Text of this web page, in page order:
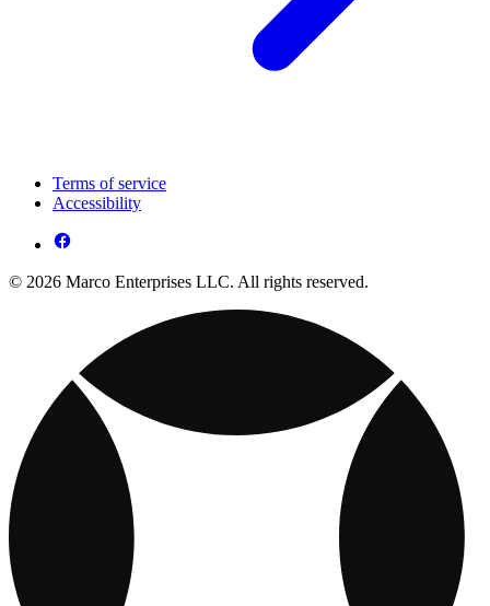
Terms of service
Accessibility
© 2026 Marco Enterprises LLC. All rights reserved.